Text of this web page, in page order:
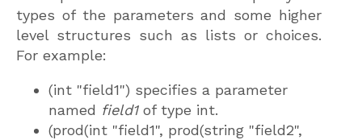
types of the parameters and some higher
level structures such as lists or choices.
For example:
(int "field1") specifies a parameter
named field1of type int.
(prod(int "field1", prod(string "field2",